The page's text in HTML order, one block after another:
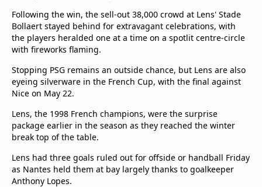
Following the win, the sell-out 38,000 crowd at Lens' Stade
Bollaert stayed behind for extravagant celebrations, with
the players heralded one at a time on a spotlit centre-circle
with fireworks flaming.
Stopping PSG remains an outside chance, but Lens are also
eyeing silverware in the French Cup, with the final against
Nice on May 22.
Lens, the 1998 French champions, were the surprise
package earlier in the season as they reached the winter
break top of the table.
Lens had three goals ruled out for offside or handball Friday
as Nantes held them at bay largely thanks to goalkeeper
Anthony Lopes.